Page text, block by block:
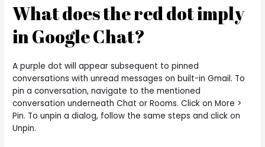
What does the red dot imply
in Google Chat?
A purple dot will appear subsequent to pinned
conversations with unread messages on built-in Gmail. To
pin a conversation, navigate to the mentioned
conversation underneath Chat or Rooms. Click on More >
Pin. To unpin a dialog, follow the same steps and click on
Unpin.